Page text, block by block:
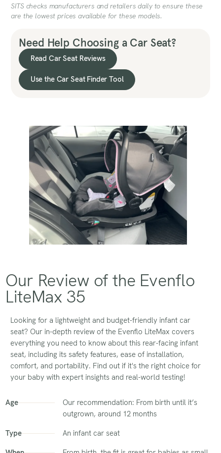
SITS checks manufacturers and retailers daily to ensure these
are the lowest prices available for these models.
Need Help Choosing a Car Seat?
Read Car Seat Reviews
Use the Car Seat Finder Tool
Our Review of the Evenflo
LiteMax 35
Looking for a lightweight and budget-friendly infant car
seat? Our in-depth review of the Evenflo LiteMax covers
everything you need to know about this rear-facing infant
seat, including its safety features, ease of installation,
comfort, and portability. Find out if it's the right choice for
your baby with expert insights and real-world testing!
Age
Our recommendation: From birth until it’s
outgrown, around 12 months
Type
An infant car seat